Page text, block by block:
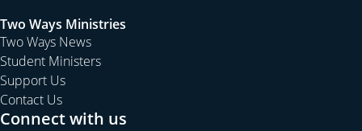
Two Ways Ministries
Two Ways News
Student Ministers
Support Us
Contact Us
Connect with us